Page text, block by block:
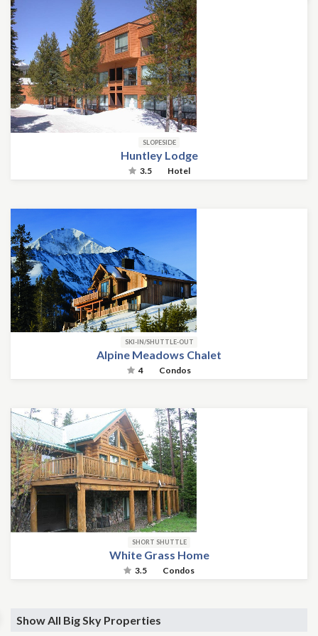
SLOPESIDE
Huntley Lodge
3.5 Hotel
SKI-IN/SHUTTLE-OUT
Alpine Meadows Chalet
4 Condos
SHORT SHUTTLE
White Grass Home
3.5 Condos
Show All Big Sky Properties